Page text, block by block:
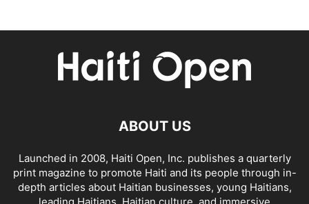
ABOUT US
Launched in 2008, Haiti Open, Inc. publishes a quarterly
print magazine to promote Haiti and its people through in-
depth articles about Haitian businesses, young Haitians,